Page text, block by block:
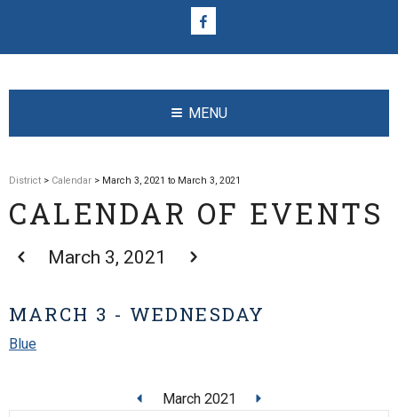
MENU
District > Calendar > March 3, 2021 to March 3, 2021
CALENDAR OF EVENTS
March 3, 2021
MARCH 3 - WEDNESDAY
Blue
March 2021